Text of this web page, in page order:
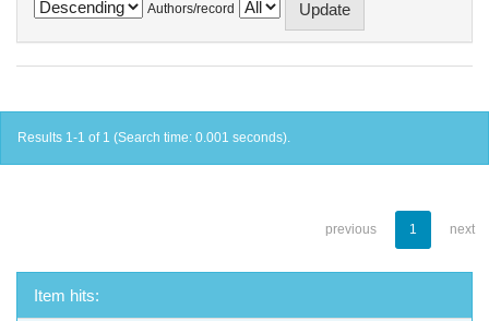
Authors/record
Results 1-1 of 1 (Search time: 0.001 seconds).
previous 1 next
Item hits: